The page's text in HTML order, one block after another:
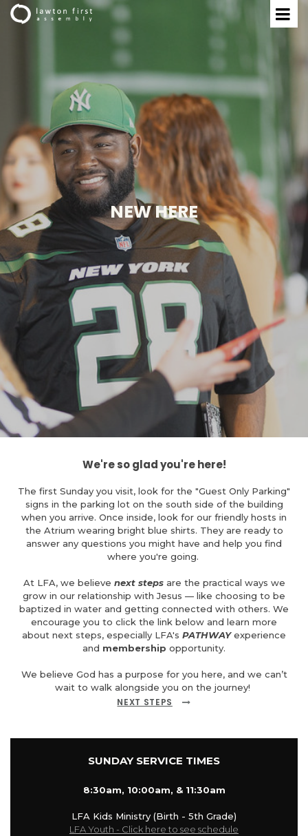
NEW HERE
We're so glad you're here!
The first Sunday you visit, look for the "Guest Only Parking"
signs in the parking lot on the south side of the building
when you arrive. Once inside, look for our friendly hosts in
the Atrium wearing bright blue shirts. They are ready to
answer any questions you might have and help you find
where you're going.
At LFA, we believe next stepsare the practical ways we
grow in our relationship with Jesus — like choosing to be
baptized in water and getting connected with others. We
encourage you to click the link below and learn more
about next steps, especially LFA's PATHWAYexperience
and membership opportunity.
We believe God has a purpose for you here, and we can’t
wait to walk alongside you on the journey!
NEXT STEPS
SUNDAY SERVICE TIMES
8:30am, 10:00am, & 11:30am
LFA Kids Ministry (Birth - 5th Grade)
LFA Youth - Click here to see schedule